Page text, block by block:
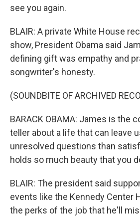
see you again.
BLAIR: A private White House
show, President Obama said
defining gift was empathy and
songwriter's honesty.
(SOUNDBITE OF ARCHIVED
BARACK OBAMA: James is the
teller about a life that can leave
unresolved questions than
holds so much beauty that you
BLAIR: The president said
events like the Kennedy Center
the perks of the job that he'll